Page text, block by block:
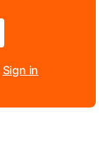
Sign in